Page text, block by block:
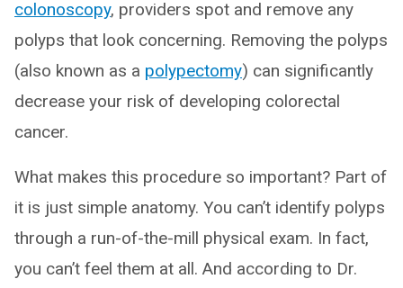
colonoscopy, providers spot and remove any
polyps that look concerning. Removing the polyps
(also known as a polypectomy) can significantly
decrease your risk of developing colorectal
cancer.
What makes this procedure so important? Part of
it is just simple anatomy. You can’t identify polyps
through a run-of-the-mill physical exam. In fact,
you can’t feel them at all. And according to Dr.